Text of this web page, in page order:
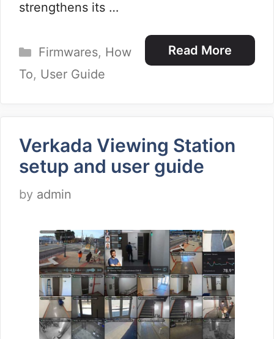
strengthens its …
Read More
Categories
Firmwares, How
To, User Guide
Verkada Viewing Station
setup and user guide
by admin